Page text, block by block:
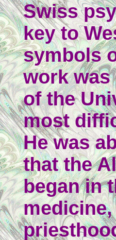
Swiss
key to
symbols
work
of the
most
He was
that the
began in